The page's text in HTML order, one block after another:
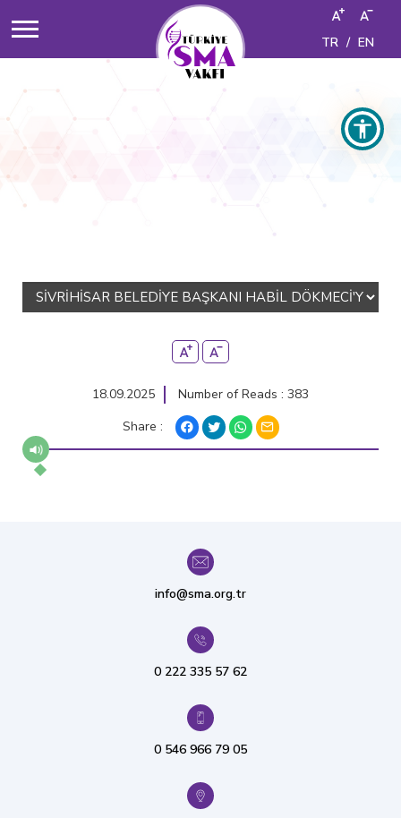
TR / EN
18.09.2025
Number of Reads : 383
Share :
info@sma.org.tr
0 222 335 57 62
0 546 966 79 05